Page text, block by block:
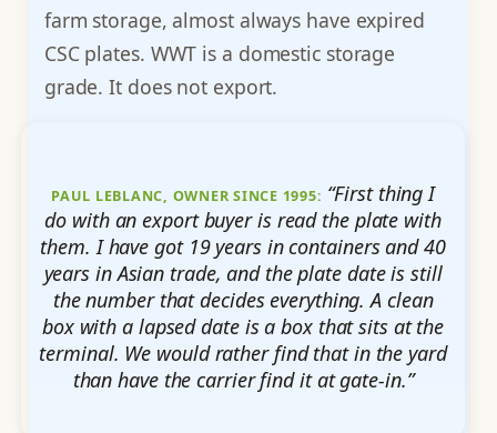
farm storage, almost always have expired
CSC plates. WWT is a domestic storage
grade. It does not export.
PAUL LEBLANC, OWNER SINCE 1995: “First thing I
do with an export buyer is read the plate with
them. I have got 19 years in containers and 40
years in Asian trade, and the plate date is still
the number that decides everything. A clean
box with a lapsed date is a box that sits at the
terminal. We would rather find that in the yard
than have the carrier find it at gate-in.”